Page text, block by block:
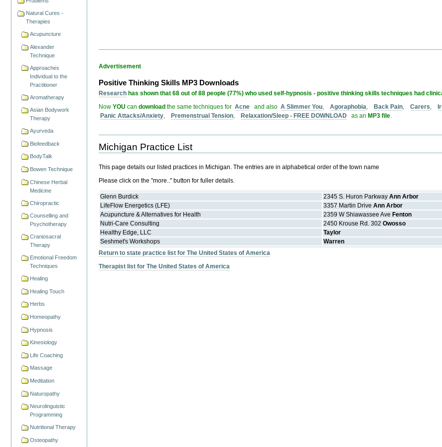
Natural Cures -
Therapies
Acupuncture
Alexander
Technique
Approaches
Individual to the
Practitioner
Aromatherapy
Asian Bodywork
Therapy
Ayurveda
Biofeedback
BodyTalk
Bowen Technique
Chinese Herbal
Medicine
Chiropractic
Counselling and
Psychotherapy
Craniosacral
Therapy
Emotional Freedom
Techniques
Healing
Healing Touch
Herbs
Homeopathy
Hypnosis
Kinesiology
Life Coaching
Massage
Meditation
Naturopathy
Neurolinguistic
Programming
Nutritional Therapy
Osteopathy
Advertisement
Positive Thinking Skills MP3 Downloads
Research has shown that 68 out of 88 people (77%) who used self-hypnosis - positive thinking skills techniques had
NowYOU candownload the same techniques forAcne and alsoA Slimmer You,Agoraphobia,Back Pain,Carers,
Panic Attacks/Anxiety,Premenstrual Tension,Relaxation/Sleep - FREE DOWNLOAD as anMP3 file.
Michigan Practice List
This page details our listed practices in Michigan. The entries are in alphabetical order of the town name
Please click on the "more.." button for fuller details.
Glenn Burdick 2345 S. Huron Parkway Ann Arbor
LifeFlow Energetics (LFE)
3357 Martin Drive Ann Arbor
Acupuncture & Alternatives for Health
2359 W Shiawassee Ave Fenton
Nutri-Care Consulting
2450 Krouse Rd. 302 Owosso
Healthy Edge, LLC
Taylor
Seshmet's Workshops
Warren
Return to state practice list for The United States of America
Therapist list for The United States of America